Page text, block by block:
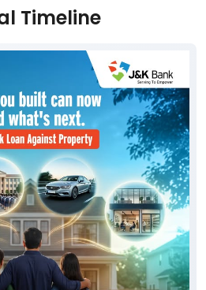
Timeline